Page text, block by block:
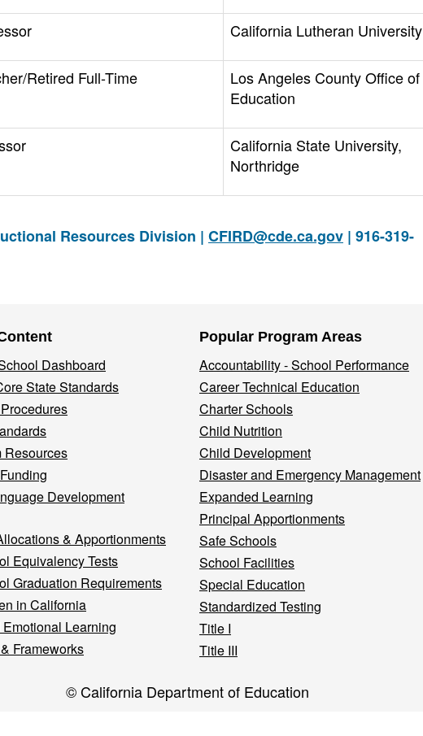
California Lutheran University
Retired Full-Time
Los Angeles County Office of
Education
California State University,
Northridge
Resources Division | CFIRD@cde.ca.gov | 916-319-
Dashboard
State Standards
Resources
Development
& Apportionments
Equivalency Tests
Graduation Requirements
in California
Learning
Frameworks
Popular Program Areas
Accountability - School Performance
Career Technical Education
Charter Schools
Child Nutrition
Child Development
Disaster and Emergency Management
Expanded Learning
Principal Apportionments
Safe Schools
School Facilities
Special Education
Standardized Testing
Title I
Title III
© California Department of Education